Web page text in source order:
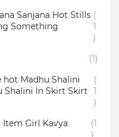
Sanjana Hot Stills
Something
(
1
)
(1)
hot Madhu Shalini
Shalini In Skirt Skirt
(
1
)
Girl Kavya
(1
)